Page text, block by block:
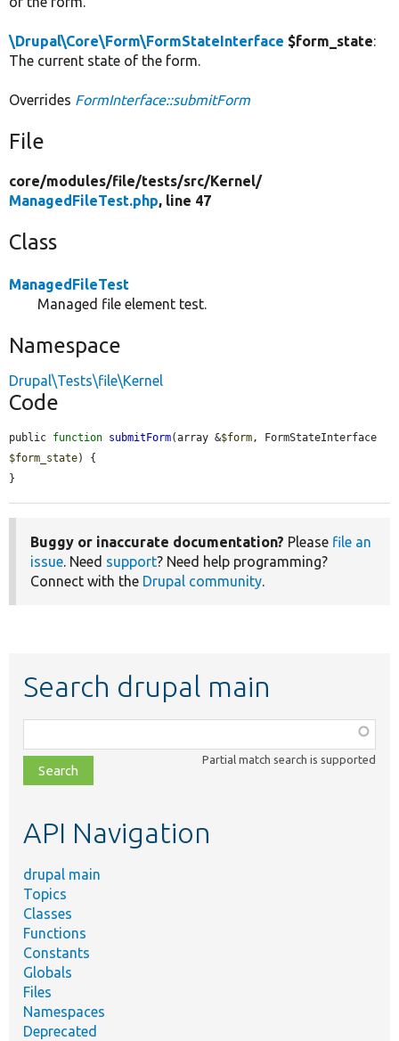
\Drupal\Core\Form\FormStateInterface $form_state:
The current state of the form.
Overrides FormInterface::submitForm
File
core/modules/file/tests/src/Kernel/
ManagedFileTest.php, line 47
Class
ManagedFileTest
Managed file element test.
Namespace
Drupal\Tests\file\Kernel
Code
public function submitForm(array &$form
$form_state) {
}
Buggy or inaccurate documentation? Please file an
issue. Need support? Need help programming?
Connect with the Drupal community.
Search drupal main
class,
file,
topic,
Partial match search is supported
API Navigation
drupal main
Topics
Classes
Functions
Constants
Globals
Files
Namespaces
Deprecated